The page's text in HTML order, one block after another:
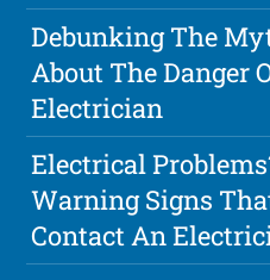
Debunking The
About The Danger
Electrician
Electrical
Warning Signs
Contact An